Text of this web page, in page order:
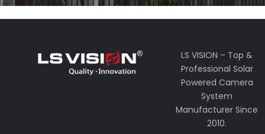
LS VISION – Top &
Professional Solar
Powered Camera
System
Manufacturer Since
2010.